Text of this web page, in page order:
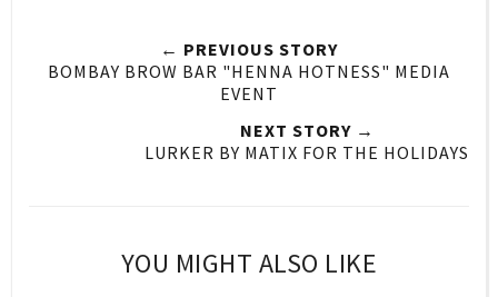
← PREVIOUS STORY
BOMBAY BROW BAR "HENNA HOTNESS" MEDIA
EVENT
NEXT STORY →
LURKER BY MATIX FOR THE HOLIDAYS
YOU MIGHT ALSO LIKE